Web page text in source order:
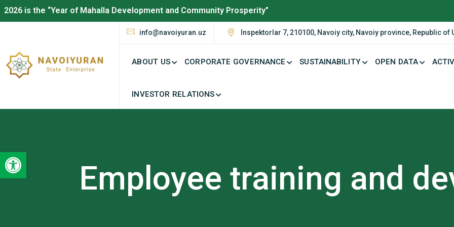
Open toolbar
2026 is the “Year of Mahalla Development and Community Prosperity”
info@navoiyuran.uz Inspektorlar 7, 210100, Navoiy city, Navoiy province, Republic of
ABOUT US CORPORATE GOVERNANCE SUSTAINABILITY OPEN DATA
INVESTOR RELATIONS
Employee training and